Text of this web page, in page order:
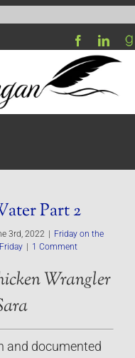
Part 2
3rd, 2022 | Friday on the
| 1 Comment
Wrangler
and documented